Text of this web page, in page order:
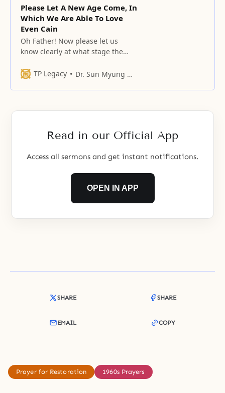
Please Let A New Age Come, In
Which We Are Able To Love
Even Cain
Oh Father! Now please let us
know clearly at what stage the
fulfill through this people, and at
of the world and heaven and
TP Legacy Dr. Sun Myung Moon
Read in our Official App
Access all sermons and get instant notifications.
OPEN IN APP
SHARE SHARE
EMAIL COPY
Prayer for Restoration 1960s Prayers